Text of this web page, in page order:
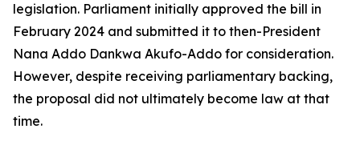
legislation. Parliament initially approved the bill in
February 2024 and submitted it to then-President
Nana Addo Dankwa Akufo-Addo for consideration.
However, despite receiving parliamentary backing,
the proposal did not ultimately become law at that
time.